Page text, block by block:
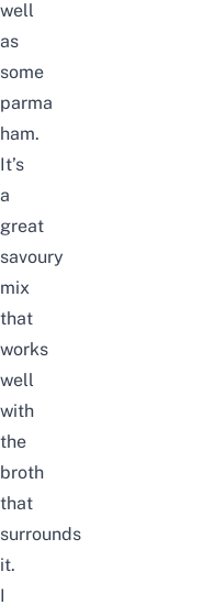
well
as
some
parma
ham.
It’s
a
great
savoury
mix
that
works
well
with
the
broth
that
surrounds
it.
I